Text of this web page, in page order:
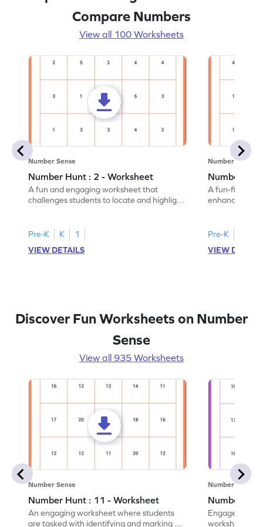
Compare Numbers
View all 100 Worksheets
Number Sense
Number Hunt : 2 - Worksheet
A fun and engaging worksheet that
challenges students to locate and highlight
Pre-K K
1
VIEW DETAILS
Number Sense
Number
A fun-filled
enhance
Pre-K
VIEW
Discover Fun Worksheets on Number
Sense
View all 935 Worksheets
Number Sense
Number Hunt : 11 - Worksheet
An engaging worksheet where students
are tasked with identifying and marking all
Number Sense
Number
Engage in
worksheet,